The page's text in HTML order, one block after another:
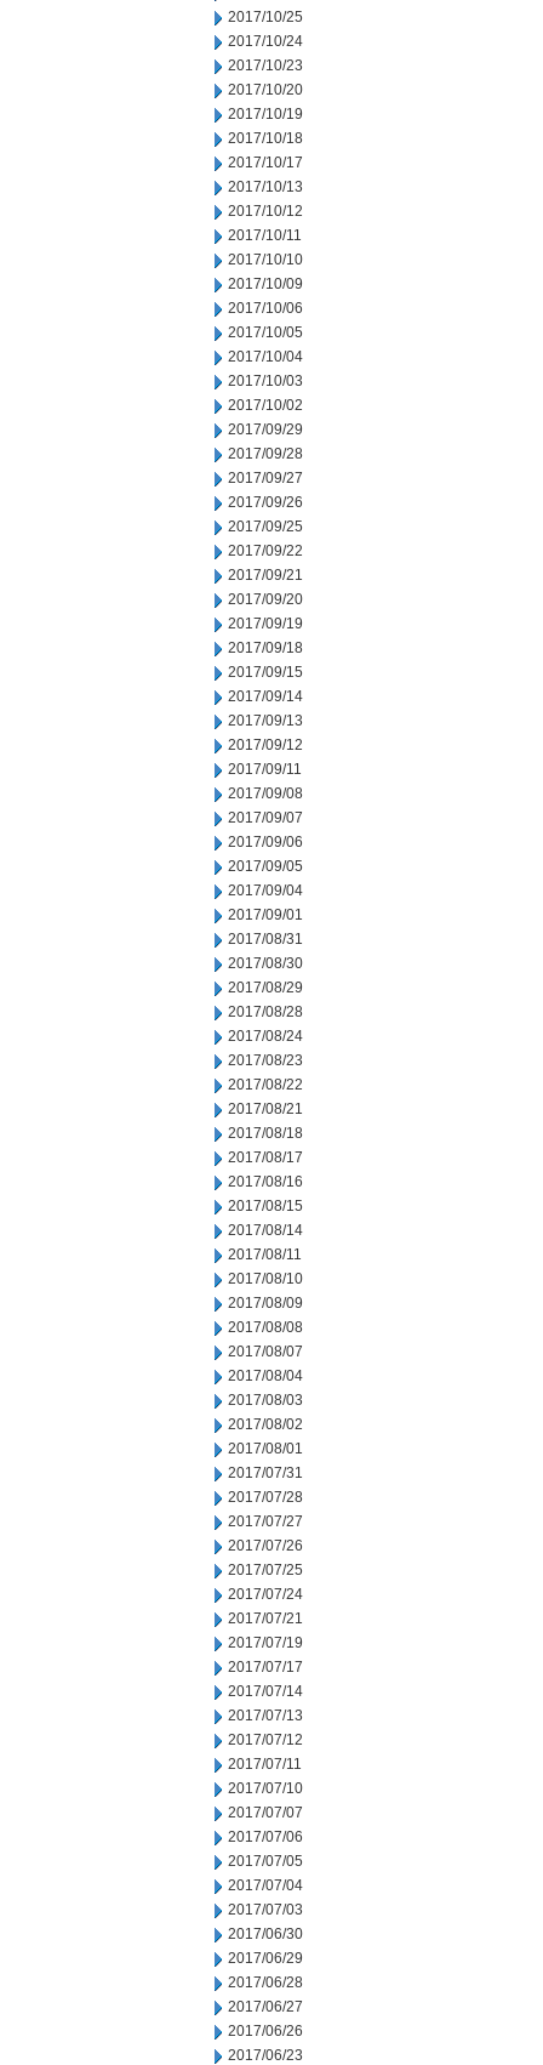
2017/10/25
2017/10/24
2017/10/23
2017/10/20
2017/10/19
2017/10/18
2017/10/17
2017/10/13
2017/10/12
2017/10/11
2017/10/10
2017/10/09
2017/10/06
2017/10/05
2017/10/04
2017/10/03
2017/10/02
2017/09/29
2017/09/28
2017/09/27
2017/09/26
2017/09/25
2017/09/22
2017/09/21
2017/09/20
2017/09/19
2017/09/18
2017/09/15
2017/09/14
2017/09/13
2017/09/12
2017/09/11
2017/09/08
2017/09/07
2017/09/06
2017/09/05
2017/09/04
2017/09/01
2017/08/31
2017/08/30
2017/08/29
2017/08/28
2017/08/24
2017/08/23
2017/08/22
2017/08/21
2017/08/18
2017/08/17
2017/08/16
2017/08/15
2017/08/14
2017/08/11
2017/08/10
2017/08/09
2017/08/08
2017/08/07
2017/08/04
2017/08/03
2017/08/02
2017/08/01
2017/07/31
2017/07/28
2017/07/27
2017/07/26
2017/07/25
2017/07/24
2017/07/21
2017/07/19
2017/07/17
2017/07/14
2017/07/13
2017/07/12
2017/07/11
2017/07/10
2017/07/07
2017/07/06
2017/07/05
2017/07/04
2017/07/03
2017/06/30
2017/06/29
2017/06/28
2017/06/27
2017/06/26
2017/06/23